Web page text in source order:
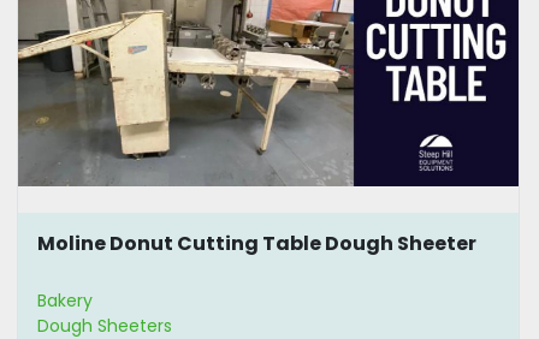
Moline Donut Cutting Table Dough Sheeter
Bakery
Dough Sheeters